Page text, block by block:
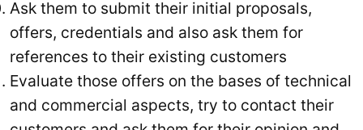
Ask them to submit their initial proposals,
offers, credentials and also ask them for
references to their existing customers
Evaluate those offers on the bases of technical
and commercial aspects, try to contact their